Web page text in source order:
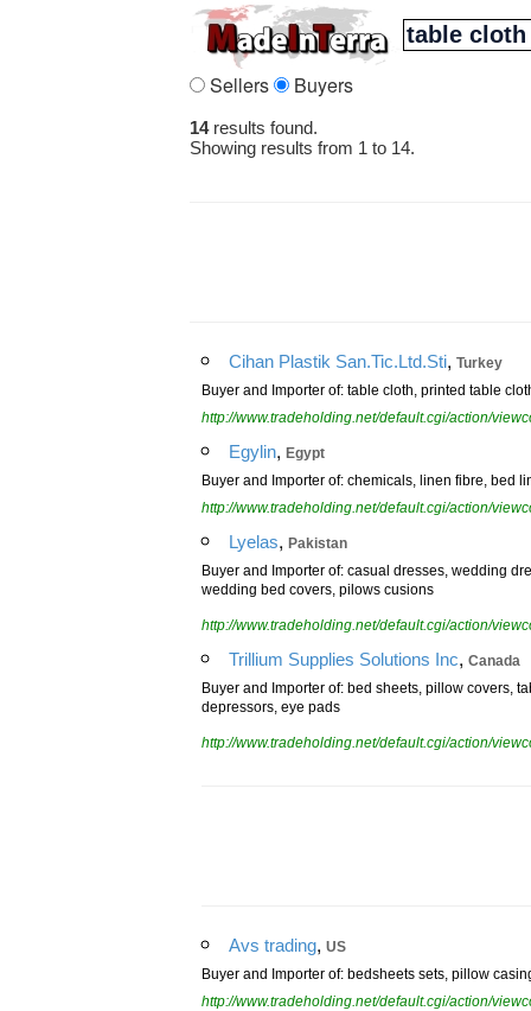
Sellers Buyers
14 results found.
Showing results from 1 to 14.
Cihan Plastik San.Tic.Ltd.Sti, Turkey
Buyer and Importer of: table cloth, printed table
http://www.tradeholding.net/default.cgi/action/
Egylin, Egypt
Buyer and Importer of: chemicals, linen fibre, bed
http://www.tradeholding.net/default.cgi/action/
Lyelas, Pakistan
Buyer and Importer of: casual dresses, wedding
wedding bed covers, pilows cusions
http://www.tradeholding.net/default.cgi/action/
Trillium Supplies Solutions Inc, Canada
Buyer and Importer of: bed sheets, pillow covers,
depressors, eye pads
http://www.tradeholding.net/default.cgi/action/
Avs trading, US
Buyer and Importer of: bedsheets sets, pillow
http://www.tradeholding.net/default.cgi/action/